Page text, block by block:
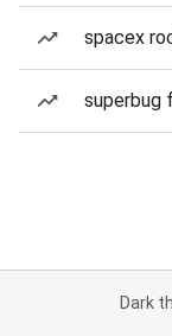
spacex
superbug
Dark